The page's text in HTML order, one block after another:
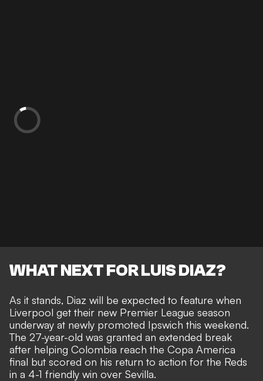
WHAT NEXT FOR LUIS DIAZ?
As it stands, Diaz will be expected to feature when
Liverpool get their new Premier League season
underway at newly promoted Ipswich this weekend.
The 27-year-old was granted an extended break
after helping Colombia reach the Copa America
final but scored on his return to action for the Reds
in a 4-1 friendly win over Sevilla.